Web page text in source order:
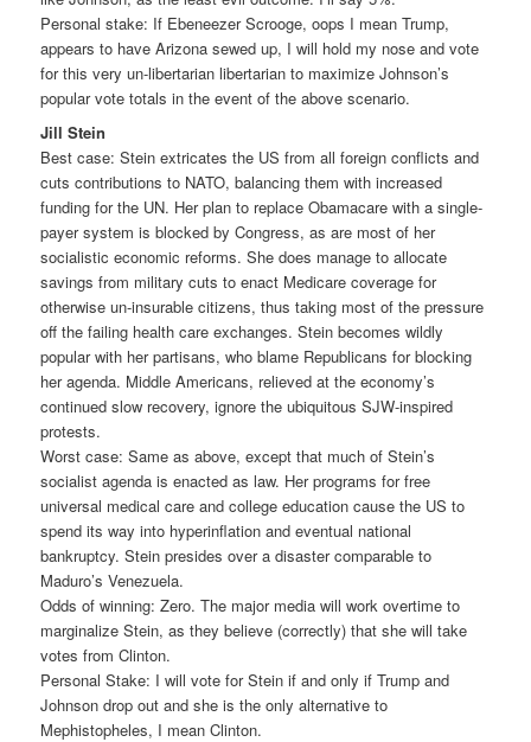
Personal stake: If Ebeneezer Scrooge, oops I mean Trump,
appears to have Arizona sewed up, I will hold my nose and vote
for this very un-libertarian libertarian to maximize Johnson’s
popular vote totals in the event of the above scenario.
Jill Stein
Best case: Stein extricates the US from all foreign conflicts and
cuts contributions to NATO, balancing them with increased
funding for the UN. Her plan to replace Obamacare with a single-
payer system is blocked by Congress, as are most of her
socialistic economic reforms. She does manage to allocate
savings from military cuts to enact Medicare coverage for
otherwise un-insurable citizens, thus taking most of the pressure
off the failing health care exchanges. Stein becomes wildly
popular with her partisans, who blame Republicans for blocking
her agenda. Middle Americans, relieved at the economy’s
continued slow recovery, ignore the ubiquitous SJW-inspired
protests.
Worst case: Same as above, except that much of Stein’s
socialist agenda is enacted as law. Her programs for free
universal medical care and college education cause the US to
spend its way into hyperinflation and eventual national
bankruptcy. Stein presides over a disaster comparable to
Maduro’s Venezuela.
Odds of winning: Zero. The major media will work overtime to
marginalize Stein, as they believe (correctly) that she will take
votes from Clinton.
Personal Stake: I will vote for Stein if and only if Trump and
Johnson drop out and she is the only alternative to
Mephistopheles, I mean Clinton.